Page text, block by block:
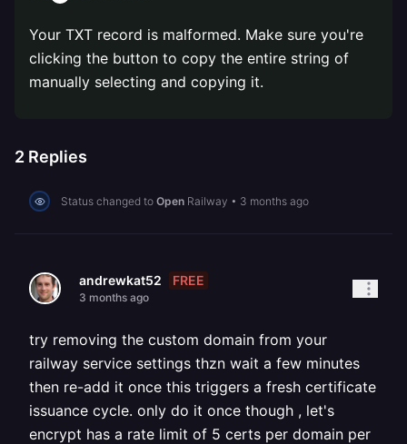
Your TXT record is malformed. Make sure you're
clicking the button to copy the entire string of
manually selecting and copying it.
2 Replies
Status changed to Open Railway • 3 months ago
andrewkat52 FREE
3 months ago
try removing the custom domain from your
railway service settings thzn wait a few minutes
then re-add it once this triggers a fresh certificate
issuance cycle. only do it once though , let's
encrypt has a rate limit of 5 certs per domain per